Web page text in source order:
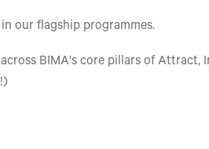
our flagship programmes.
BIMA's core pillars of